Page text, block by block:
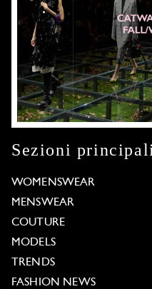
Sezioni principali
WOMENSWEAR
MENSWEAR
COUTURE
MODELS
TRENDS
FASHION NEWS